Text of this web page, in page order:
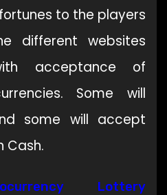
to the players
different websites
acceptance of
Some will
some will accept
Cash.
Lottery